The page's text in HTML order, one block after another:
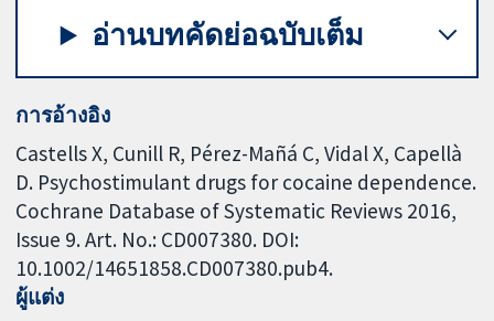
อ่านบทคัดย่อฉบับเต็ม
การอ้างอิง
Castells X, Cunill R, Pérez-Mañá C, Vidal X, Capellà
D. Psychostimulant drugs for cocaine dependence.
Cochrane Database of Systematic Reviews 2016,
Issue 9. Art. No.: CD007380. DOI:
10.1002/14651858.CD007380.pub4.
ผู้แต่ง